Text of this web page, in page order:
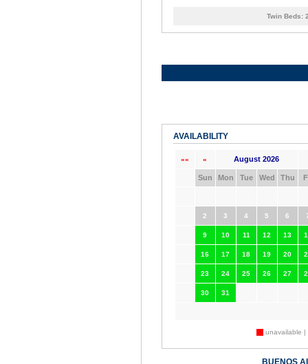
Twin Beds:
AVAILABILITY
«« « August 2026
Sun Mon Tue Wed Thu
2 3 4 5 6
9 10 11 12 13
16 17 18 19 20
23 24 25 26 27
30 31
unavailable |